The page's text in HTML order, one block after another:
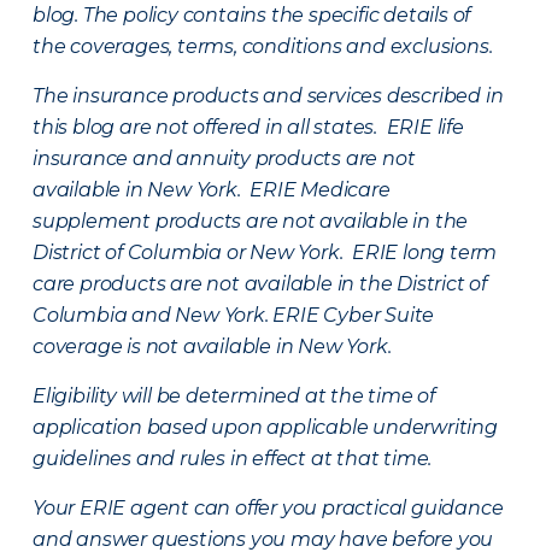
blog. The policy contains the specific details of
the coverages, terms, conditions and exclusions.
The insurance products and services described in
this blog are not offered in all states. ERIE life
insurance and annuity products are not
available in New York. ERIE Medicare
supplement products are not available in the
District of Columbia or New York. ERIE long term
care products are not available in the District of
Columbia and New York. ERIE Cyber Suite
coverage is not available in New York.
Eligibility will be determined at the time of
application based upon applicable underwriting
guidelines and rules in effect at that time.
Your ERIE agent can offer you practical guidance
and answer questions you may have before you